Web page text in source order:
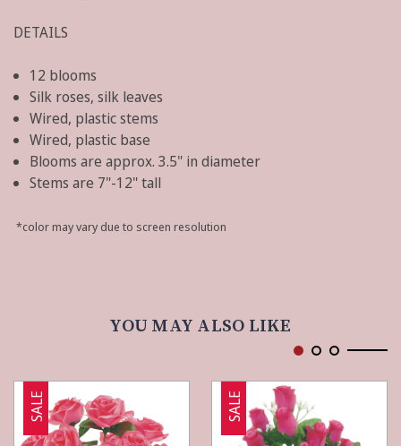
DETAILS
12 blooms
Silk roses, silk leaves
Wired, plastic stems
Wired, plastic base
Blooms are approx. 3.5" in diameter
Stems are 7"-12" tall
*color may vary due to screen resolution
YOU MAY ALSO LIKE
SALE SALE